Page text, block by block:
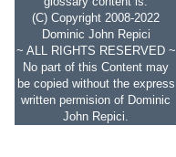
(C) Copyright 2008-2022
Dominic John Repici
~ ALL RIGHTS RESERVED ~
No part of this Content may
be copied without the express
written permision of Dominic
John Repici.